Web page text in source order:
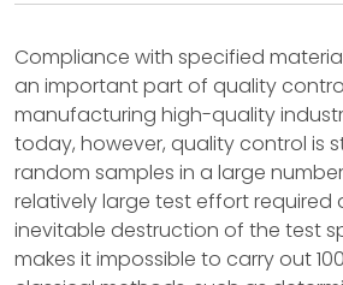
Compliance with specified
an important part of quality
manufacturing high-quality
today, however, quality control is
random samples in a large
relatively large test effort required
inevitable destruction of the test
makes it impossible to carry out